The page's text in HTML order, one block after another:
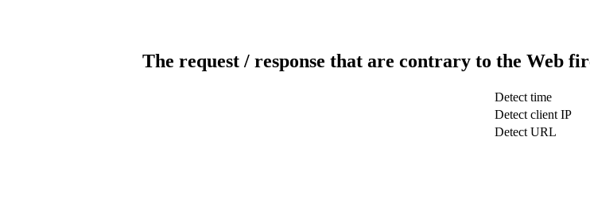
The request / response that are contrary to the Web
Detect time
Detect client IP
Detect URL